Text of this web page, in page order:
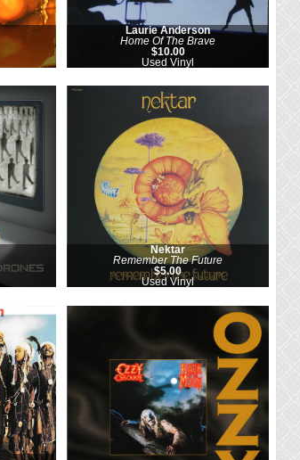
Laurie Anderson
Home Of The Brave
$10.00
Used Vinyl
Nektar
Remember The Future
$5.00
Used Vinyl